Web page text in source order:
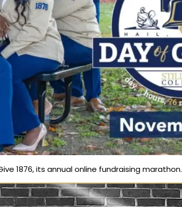
1876, its annual online fundraising marathon.